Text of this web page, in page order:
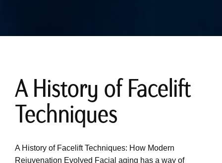
A History of Facelift
Techniques
A History of Facelift Techniques: How Modern
Rejuvenation Evolved Facial aging has a way of